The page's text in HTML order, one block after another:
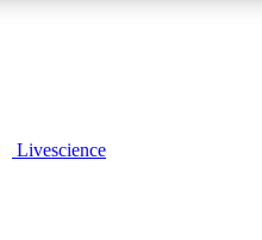
Livescience